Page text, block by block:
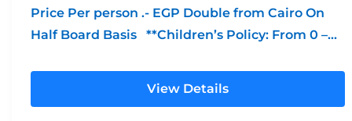
Price Per person .- EGP Double from Cairo On
Half Board Basis **Children’s Policy: From 0 –...
View Details